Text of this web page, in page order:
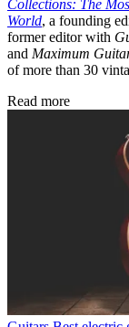
Collections: The
World, a founding
former editor with
and Maximum
of more than 30
Read more